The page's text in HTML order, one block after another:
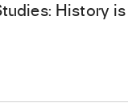
History